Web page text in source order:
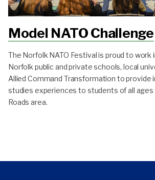
Model NATO Challenge
The Norfolk NATO Festival is proud to work
Norfolk public and private schools, local
Allied Command Transformation to provide
studies experiences to students of all ages
Roads area.